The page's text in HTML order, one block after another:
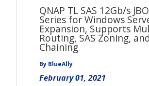
QNAP TL SAS 12Gb/s
Series for Windows
Expansion, Supports
Routing, SAS Zoning,
Chaining
By BlueAlly
February 01, 2021